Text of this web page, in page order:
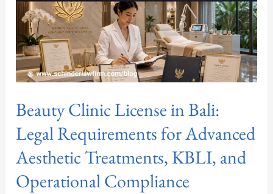
Beauty Clinic License in Bali:
Legal Requirements for Advanced
Aesthetic Treatments, KBLI, and
Operational Compliance
for
Advanced
Aesthetic
Treatments,
KBLI,
Operational
Compliance